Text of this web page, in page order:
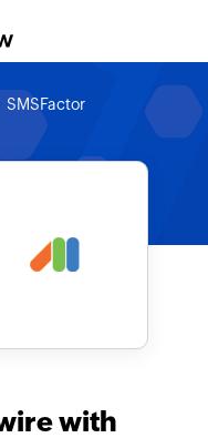
SMSFactor
with